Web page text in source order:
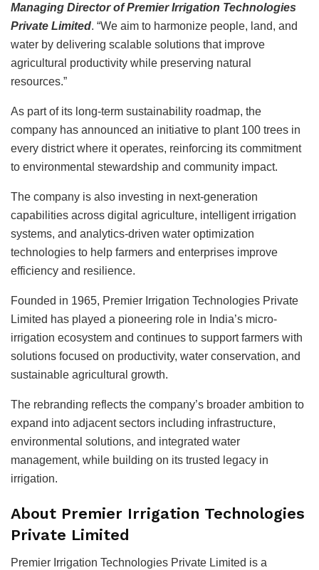
Managing Director of Premier Irrigation Technologies
Private Limited. “We aim to harmonize people, land, and
water by delivering scalable solutions that improve
agricultural productivity while preserving natural
resources.”
As part of its long-term sustainability roadmap, the
company has announced an initiative to plant 100 trees in
every district where it operates, reinforcing its commitment
to environmental stewardship and community impact.
The company is also investing in next-generation
capabilities across digital agriculture, intelligent irrigation
systems, and analytics-driven water optimization
technologies to help farmers and enterprises improve
efficiency and resilience.
Founded in 1965, Premier Irrigation Technologies Private
Limited has played a pioneering role in India’s micro-
irrigation ecosystem and continues to support farmers with
solutions focused on productivity, water conservation, and
sustainable agricultural growth.
The rebranding reflects the company’s broader ambition to
expand into adjacent sectors including infrastructure,
environmental solutions, and integrated water
management, while building on its trusted legacy in
irrigation.
About Premier Irrigation Technologies
Private Limited
Premier Irrigation Technologies Private Limited is a